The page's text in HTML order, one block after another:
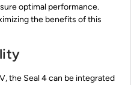
optimal performance.
the benefits of this
the Seal 4 can be integrated